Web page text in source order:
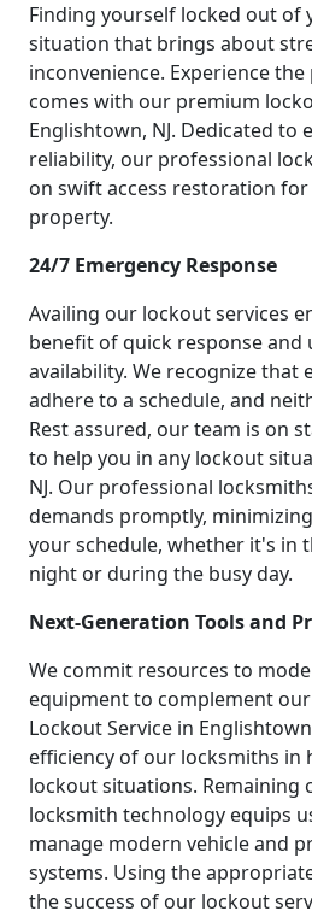
Finding yourself locked out of
situation that brings about
inconvenience. Experience
comes with our premium
Englishtown, NJ. Dedicated to
reliability, our professional
on swift access restoration
property.
24/7 Emergency Response
Availing our lockout services
benefit of quick response and
availability. We recognize that
adhere to a schedule, and
Rest assured, our team is on
to help you in any lockout
NJ. Our professional
demands promptly,
your schedule, whether it's in
night or during the busy day.
Next-Generation Tools and
We commit resources to
equipment to complement
Lockout Service in
efficiency of our locksmiths in
lockout situations.
locksmith technology equips
manage modern vehicle and
systems. Using the
the success of our lockout